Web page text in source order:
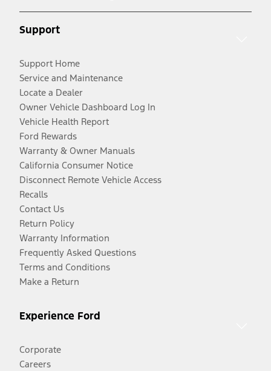
Support
Support Home
Service and Maintenance
Locate a Dealer
Owner Vehicle Dashboard Log In
Vehicle Health Report
Ford Rewards
Warranty & Owner Manuals
California Consumer Notice
Disconnect Remote Vehicle Access
Recalls
Contact Us
Return Policy
Warranty Information
Frequently Asked Questions
Terms and Conditions
Make a Return
Experience Ford
Corporate
Careers